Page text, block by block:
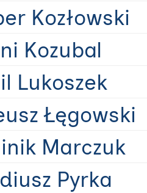
Kozłowski
Kozubal
Lukoszek
Łęgowski
Marczuk
Pyrka